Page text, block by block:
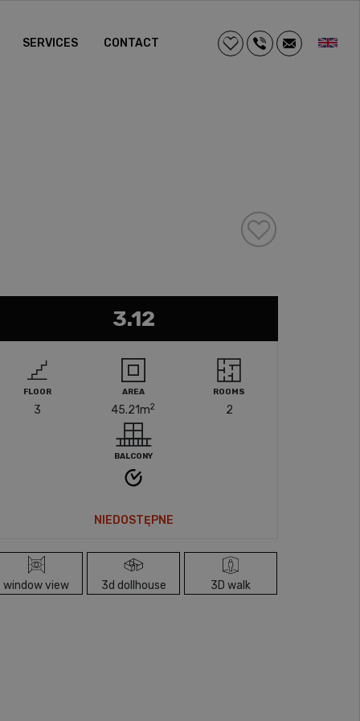
SERVICES CONTACT
3.12
FLOOR
3
AREA
45.21m2
ROOMS
2
BALCONY
NIEDOSTĘPNE
window view 3d dollhouse 3D walk